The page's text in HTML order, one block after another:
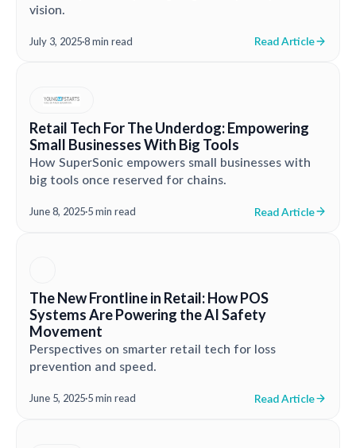
vision.
July 3, 2025·8 min read Read Article
Retail Tech For The Underdog: Empowering
Small Businesses With Big Tools
How SuperSonic empowers small businesses with
big tools once reserved for chains.
June 8, 2025·5 min read Read Article
The New Frontline in Retail: How POS
Systems Are Powering the AI Safety
Movement
Perspectives on smarter retail tech for loss
prevention and speed.
June 5, 2025·5 min read Read Article